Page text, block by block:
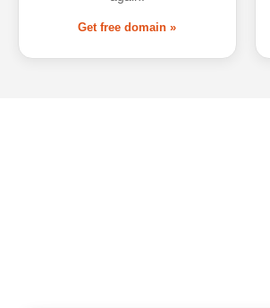
Get free domain »